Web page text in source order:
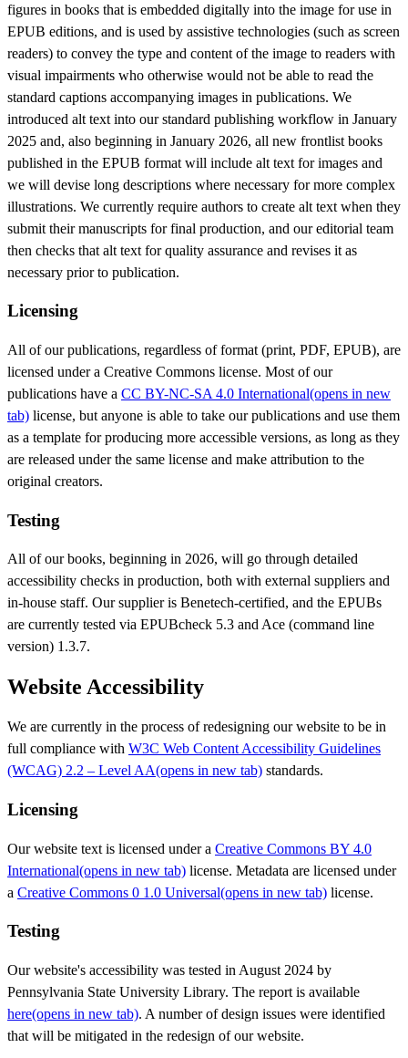
figures in books that is embedded digitally into the image for use in
EPUB editions, and is used by assistive technologies (such as screen
readers) to convey the type and content of the image to readers with
visual impairments who otherwise would not be able to read the
standard captions accompanying images in publications. We
introduced alt text into our standard publishing workflow in January
2025 and, also beginning in January 2026, all new frontlist books
published in the EPUB format will include alt text for images and
we will devise long descriptions where necessary for more complex
illustrations. We currently require authors to create alt text when they
submit their manuscripts for final production, and our editorial team
then checks that alt text for quality assurance and revises it as
necessary prior to publication.
Licensing
All of our publications, regardless of format (print, PDF, EPUB), are
licensed under a Creative Commons license. Most of our
publications have a CC BY-NC-SA 4.0 International(opens in new
tab) license, but anyone is able to take our publications and use them
as a template for producing more accessible versions, as long as they
are released under the same license and make attribution to the
original creators.
Testing
All of our books, beginning in 2026, will go through detailed
accessibility checks in production, both with external suppliers and
in-house staff. Our supplier is Benetech-certified, and the EPUBs
are currently tested via EPUBcheck 5.3 and Ace (command line
version) 1.3.7.
Website Accessibility
We are currently in the process of redesigning our website to be in
full compliance with W3C Web Content Accessibility Guidelines
(WCAG) 2.2 – Level AA(opens in new tab) standards.
Licensing
Our website text is licensed under a Creative Commons BY 4.0
International(opens in new tab) license. Metadata are licensed under
a Creative Commons 0 1.0 Universal(opens in new tab) license.
Testing
Our website's accessibility was tested in August 2024 by
Pennsylvania State University Library. The report is available
here(opens in new tab). A number of design issues were identified
that will be mitigated in the redesign of our website.